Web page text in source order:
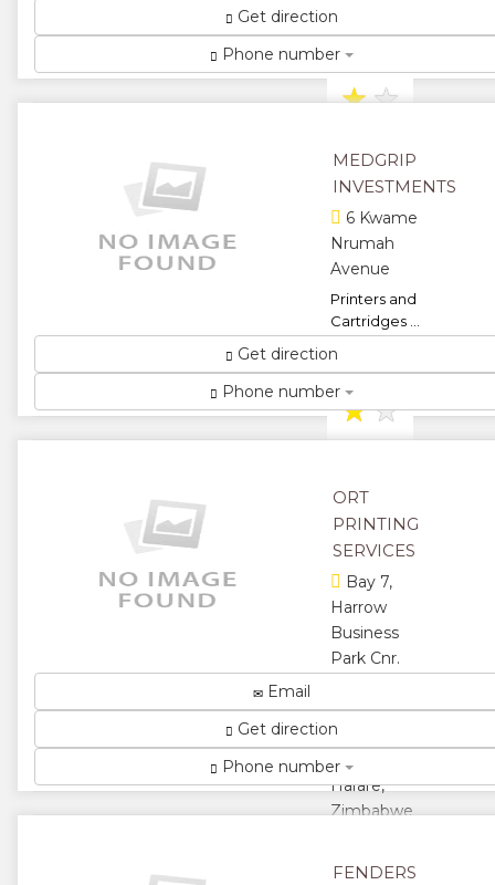
★
★★
★
Get direction
Phone number
MEDGRIP
INVESTMENTS
6 Kwame
Nrumah
Avenue
Printers and
Cartridges ...
★★
★★
Get direction
Phone number
ORT
PRINTING
SERVICES
Bay 7,
Harrow
Business
Park Cnr.
Harrow
Road,
Msasa,
Harare,
Zimbabwe
Service With
Email
Get direction
Phone number
FENDERS